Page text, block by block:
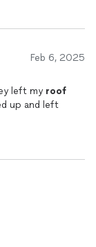
Feb 6, 2025
left my roof
up and left